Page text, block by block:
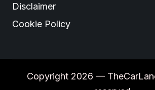
Disclaimer
Cookie Policy
Copyright 2026 —